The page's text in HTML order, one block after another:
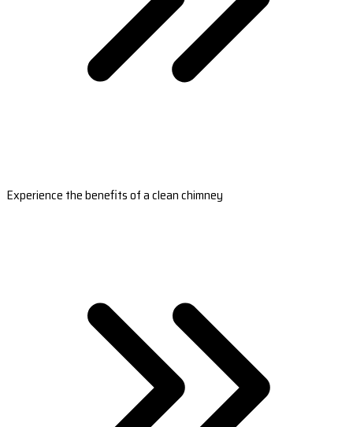
Experience the benefits of a clean chimney